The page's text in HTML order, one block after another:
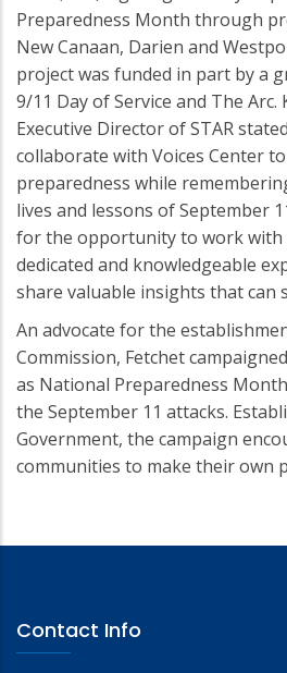
Preparedness Month through
New Canaan, Darien and
project was funded in part by a
9/11 Day of Service and The Arc.
Executive Director of STAR
collaborate with Voices Center
preparedness while
lives and lessons of September
for the opportunity to work with
dedicated and knowledgeable
share valuable insights that can
An advocate for the
Commission, Fetchet
as National Preparedness
the September 11 attacks.
Government, the campaign
communities to make their own
Contact Info